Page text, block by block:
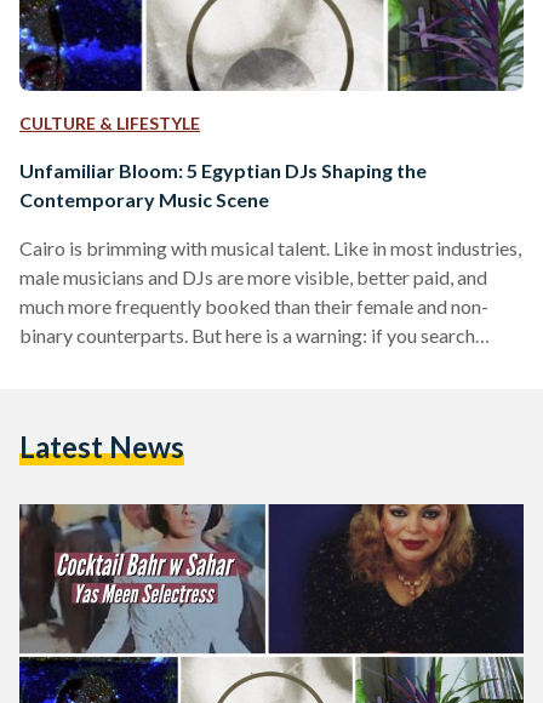
CULTURE & LIFESTYLE
Unfamiliar Bloom: 5 Egyptian DJs Shaping the
Contemporary Music Scene
Cairo is brimming with musical talent. Like in most industries,
male musicians and DJs are more visible, better paid, and
much more frequently booked than their female and non-
binary counterparts. But here is a warning: if you search
binary DJs in Egypt and the diaspora are remixing and
Latest News